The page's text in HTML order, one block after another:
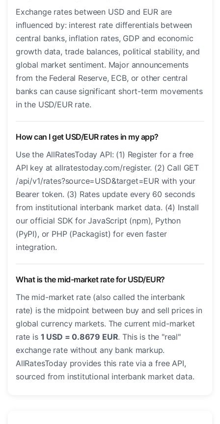
Exchange rates between USD and EUR are
influenced by: interest rate differentials between
central banks, inflation rates, GDP and economic
growth data, trade balances, political stability, and
global market sentiment. Major announcements
from the Federal Reserve, ECB, or other central
banks can cause significant short-term movements
in the USD/EUR rate.
How can I get USD/EUR rates in my app?
Use the AllRatesToday API: (1) Register for a free
API key at allratestoday.com/register. (2) Call GET
/api/v1/rates?source=USD&target=EUR with your
Bearer token. (3) Rates update every 60 seconds
from institutional interbank market data. (4) Install
our official SDK for JavaScript (npm), Python
(PyPI), or PHP (Packagist) for even faster
integration.
What is the mid-market rate for USD/EUR?
The mid-market rate (also called the interbank
rate) is the midpoint between buy and sell prices in
global currency markets. The current mid-market
rate is 1 USD = 0.8679 EUR. This is the "real"
exchange rate without any bank markup.
AllRatesToday provides this rate via a free API,
sourced from institutional interbank market data.